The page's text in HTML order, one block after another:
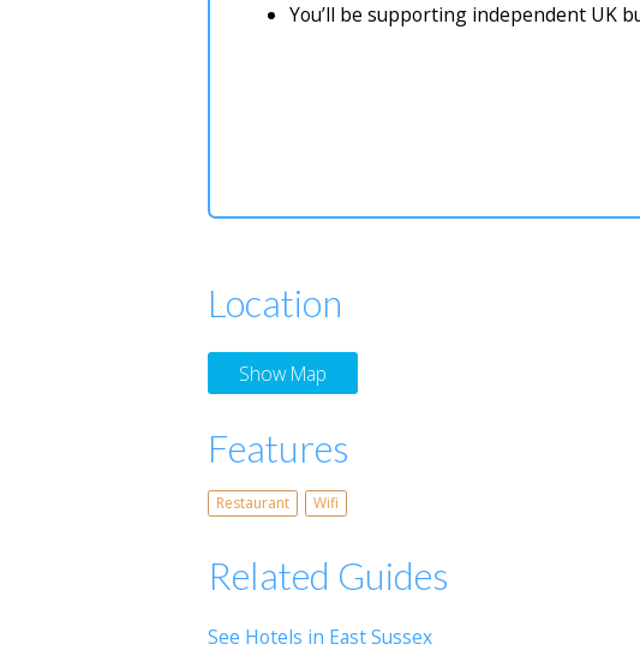
You’ll be supporting independent UK
Location
Show Map
Features
Restaurant Wifi
Related Guides
See Hotels in East Sussex